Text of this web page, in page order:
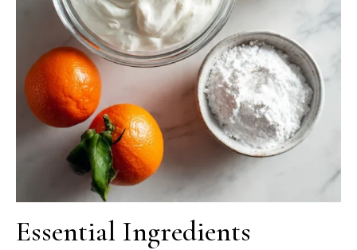
Essential Ingredients